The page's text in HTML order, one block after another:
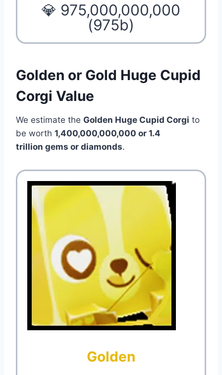
💎 975,000,000,000
(975b)
Golden or Gold Huge Cupid
Corgi Value
We estimate the Golden Huge Cupid Corgi to
be worth 1,400,000,000,000 or 1.4
trillion gems or diamonds.
Golden